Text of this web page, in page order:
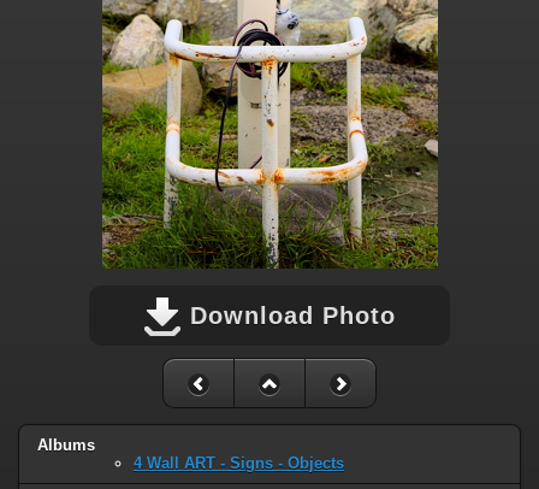
Download Photo
Albums
4 Wall ART - Signs - Objects